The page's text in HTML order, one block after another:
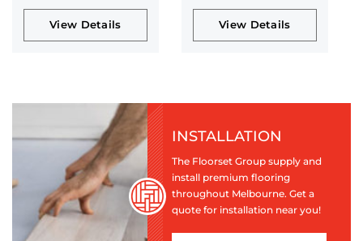
View Details View Details
INSTALLATION
The Floorset Group supply and
install premium flooring
throughout Melbourne. Get a
quote for installation near you!